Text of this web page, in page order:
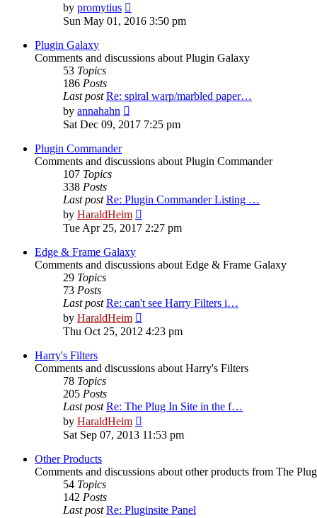
by promytius
the
Sun May 01, 2016 3:50 pm
Plugin Galaxy
Comments and discussions about Plugin Galaxy
53 Topics
186 Posts
Last post Re: spiral warp/marbled paper…
by annahahn
the
Sat Dec 09, 2017 7:25 pm
Plugin Commander
Comments and discussions about Plugin Commander
107 Topics
338 Posts
Last post Re: Plugin Commander Listing …
by HaraldHeim
the
Tue Apr 25, 2017 2:27 pm
Edge & Frame Galaxy
Comments and discussions about Edge & Frame Galaxy
29 Topics
73 Posts
Last post Re: can't see Harry Filters i…
by HaraldHeim
the
Thu Oct 25, 2012 4:23 pm
Harry's Filters
Comments and discussions about Harry's Filters
78 Topics
205 Posts
Last post Re: The Plug In Site in the f…
by HaraldHeim
the
Sat Sep 07, 2013 11:53 pm
Other Products
Comments and discussions about other products from The
54 Topics
142 Posts
Last post Re: Pluginsite Panel